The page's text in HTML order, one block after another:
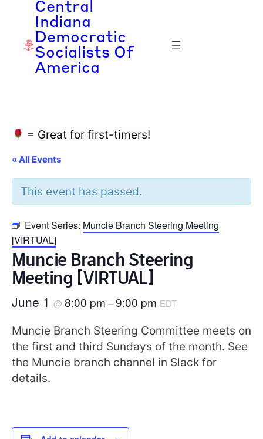
Central
Indiana
Democratic
Socialists Of
America
= Great for first-timers!
« All Events
This event has passed.
Event Series: Muncie Branch Steering Meeting
[VIRTUAL]
Muncie Branch Steering
Meeting [VIRTUAL]
June 1 @ 8:00 pm –9:00 pm EDT
Muncie Branch Steering Committee meets on
the first and third Sundays of the month. See
the Muncie branch channel in Slack for
details.